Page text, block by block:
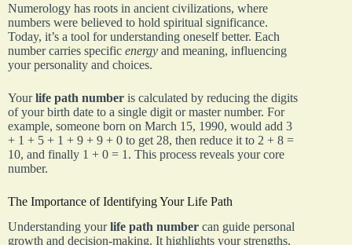
Numerology has roots in ancient civilizations, where
numbers were believed to hold spiritual significance.
Today, it’s a tool for understanding oneself better. Each
number carries specific energy and meaning, influencing
your personality and choices.
Yourlife path number is calculated by reducing the digits
of your birth date to a single digit or master number. For
example, someone born on March 15, 1990, would add 3
+ 1 + 5 + 1 + 9 + 9 + 0 to get 28, then reduce it to 2 + 8 =
10, and finally 1 + 0 = 1. This process reveals your core
number.
The Importance of Identifying Your Life Path
Understanding yourlife path number can guide personal
growth and decision-making. It highlights your strengths,